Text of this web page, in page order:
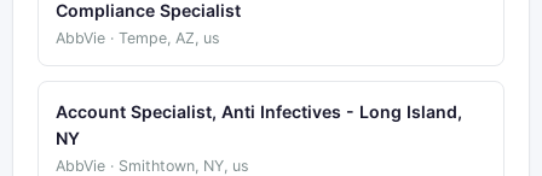
Compliance Specialist
AbbVie · Tempe, AZ, us
Account Specialist, Anti Infectives - Long Island,
NY
AbbVie · Smithtown, NY, us